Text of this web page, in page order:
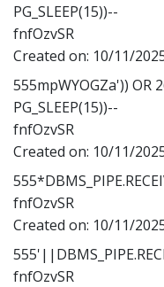
PG_SLEEP(15))--
fnfOzvSR
Created on: 10/11/
555mpWYOGZa')) OR
PG_SLEEP(15))--
fnfOzvSR
Created on: 10/11/
fnfOzvSR
Created on: 10/11/
fnfOzvSR